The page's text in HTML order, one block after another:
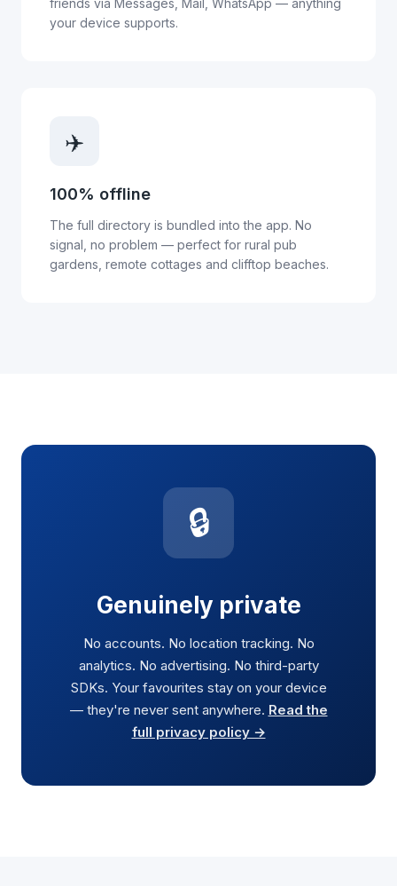
friends via Messages, Mail, WhatsApp — anything
your device supports.
✈️
100% offline
The full directory is bundled into the app. No
signal, no problem — perfect for rural pub
gardens, remote cottages and clifftop beaches.
🔒
Genuinely private
No accounts. No location tracking. No
analytics. No advertising. No third-party
SDKs. Your favourites stay on your device
— they're never sent anywhere. Read the
full privacy policy →